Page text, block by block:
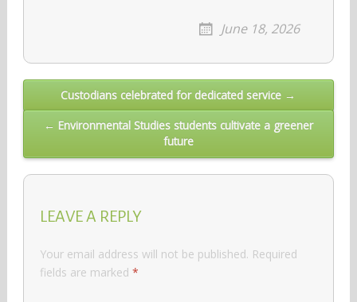
June 18, 2026
navigation
Custodians celebrated for dedicated service →
← Environmental Studies students cultivate a greener
future
LEAVE A REPLY
Your email address will not be published. Required
fields are marked *